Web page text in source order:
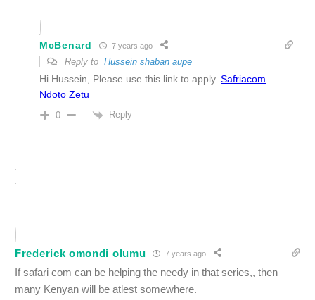
McBenard 7 years ago
Reply to Hussein shaban aupe
Hi Hussein, Please use this link to apply. Safriacom
Ndoto Zetu
0 Reply
Frederick omondi olumu 7 years ago
If safari com can be helping the needy in that series,, then
many Kenyan will be atlest somewhere.